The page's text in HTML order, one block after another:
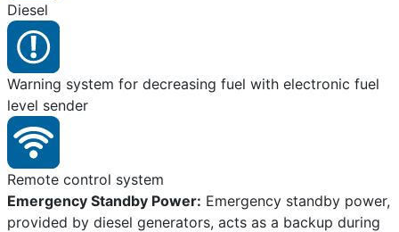
Diesel
Warning system for decreasing fuel with electronic fuel
level sender
Remote control system
Emergency Standby Power: Emergency standby power,
provided by diesel generators, acts as a backup during